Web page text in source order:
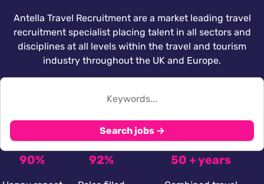
Antella Travel Recruitment are a market leading travel
recruitment specialist placing talent in all sectors and
disciplines at all levels within the travel and tourism
industry throughout the UK and Europe.
Search jobs →
90% 92% 50 + years